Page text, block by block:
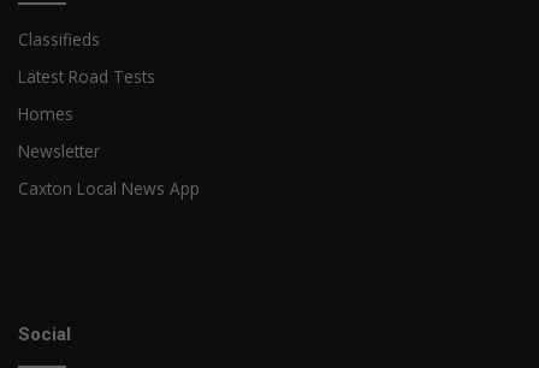
Classifieds
Latest Road Tests
Homes
Newsletter
Caxton Local News App
Social